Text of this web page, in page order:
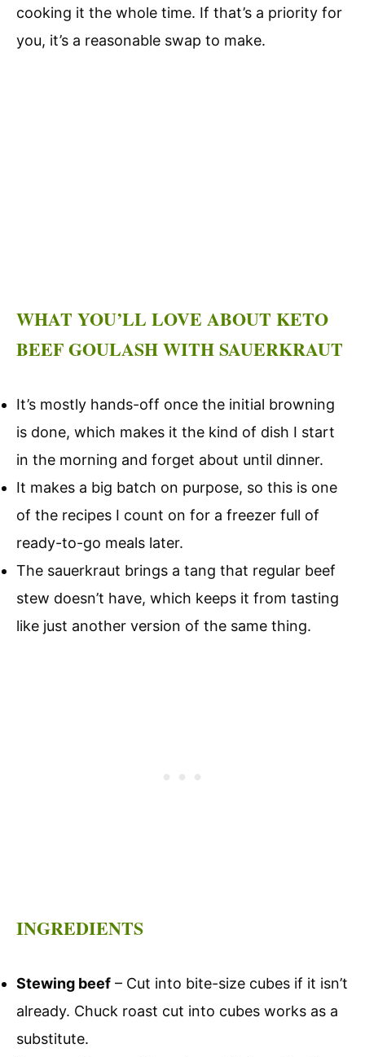
cooking it the whole time. If that’s a priority for
you, it’s a reasonable swap to make.
WHAT YOU’LL LOVE ABOUT KETO
BEEF GOULASH WITH SAUERKRAUT
It’s mostly hands-off once the initial browning
is done, which makes it the kind of dish I start
in the morning and forget about until dinner.
It makes a big batch on purpose, so this is one
of the recipes I count on for a freezer full of
ready-to-go meals later.
The sauerkraut brings a tang that regular beef
stew doesn’t have, which keeps it from tasting
like just another version of the same thing.
INGREDIENTS
Stewing beef – Cut into bite-size cubes if it isn’t
already. Chuck roast cut into cubes works as a
substitute.